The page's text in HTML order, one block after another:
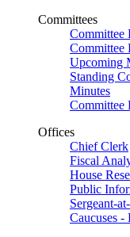
Committees
Committee
Committee
Upcoming
Standing
Minutes
Committee
Offices
Chief Clerk
Fiscal
House
Public
Sergeant-
Caucuses